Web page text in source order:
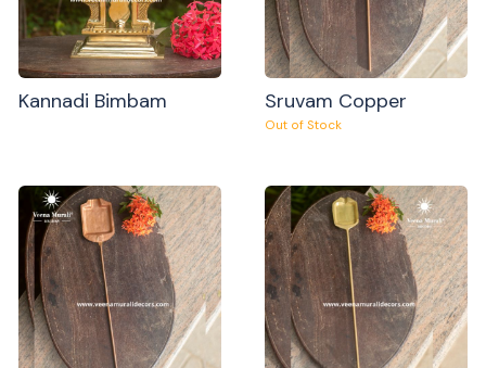
Kannadi Bimbam Sruvam Copper
Out of Stock